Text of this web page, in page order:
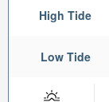
High Tide
Low Tide